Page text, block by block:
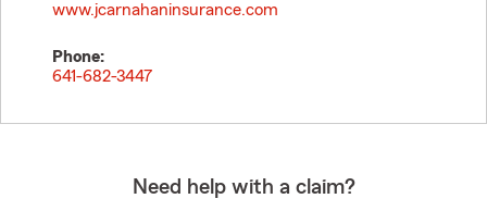
www.jcarnahaninsurance.com
Phone:
641-682-3447
Need help with a claim?